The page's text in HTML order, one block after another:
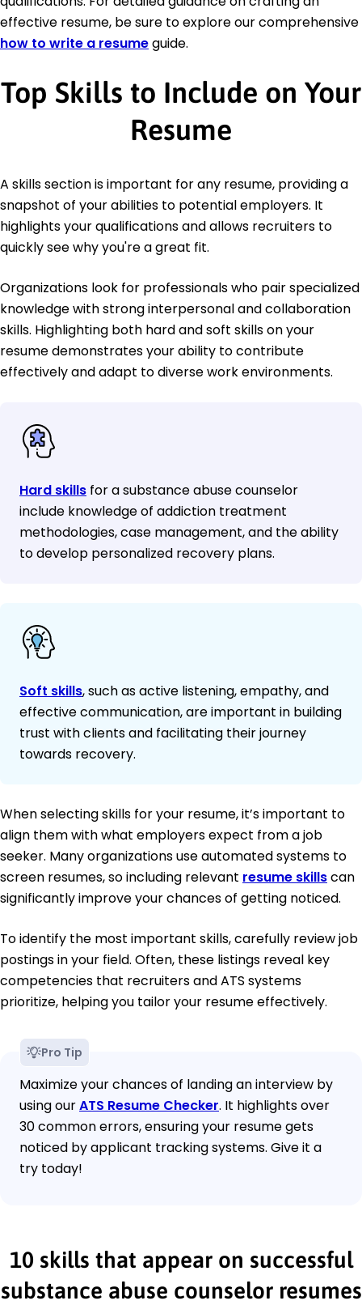
effective resume, be sure to explore our comprehensive
how to write a resumeguide.
Top Skills to Include on Your
Resume
A skills section is important for any resume, providing a
snapshot of your abilities to potential employers. It
highlights your qualifications and allows recruiters to
quickly see why you're a great fit.
Organizations look for professionals who pair specialized
knowledge with strong interpersonal and collaboration
skills. Highlighting both hard and soft skills on your
resume demonstrates your ability to contribute
effectively and adapt to diverse work environments.
Hard skills for a substance abuse counselor
include knowledge of addiction treatment
methodologies, case management, and the ability
to develop personalized recovery plans.
Soft skills, such as active listening, empathy, and
effective communication, are important in building
trust with clients and facilitating their journey
towards recovery.
When selecting skills for your resume, it’s important to
align them with what employers expect from a job
seeker. Many organizations use automated systems to
screen resumes, so including relevant resume skillscan
significantly improve your chances of getting noticed.
To identify the most important skills, carefully review job
postings in your field. Often, these listings reveal key
competencies that recruiters and ATS systems
prioritize, helping you tailor your resume effectively.
Pro Tip
Maximize your chances of landing an interview by
using ourATS Resume Checker. It highlights over
30 common errors, ensuring your resume gets
noticed by applicant tracking systems. Give it a
try today!
10 skills that appear on successful
substance abuse counselor resumes